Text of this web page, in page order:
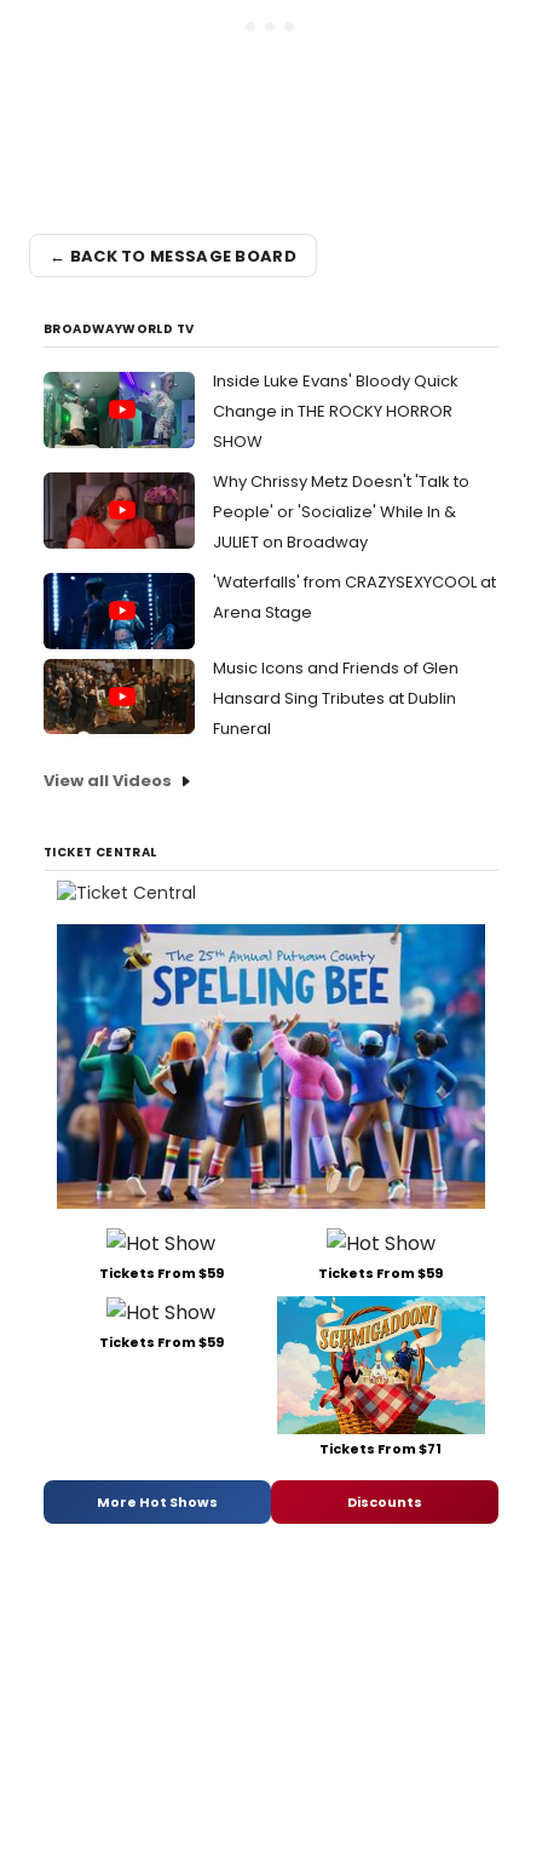
← BACK TO MESSAGE BOARD
BROADWAYWORLD TV
Inside Luke Evans' Bloody Quick
Change in THE ROCKY HORROR
SHOW
Why Chrissy Metz Doesn't 'Talk to
People' or 'Socialize' While In &
JULIET on Broadway
'Waterfalls' from CRAZYSEXYCOOL at
Arena Stage
Music Icons and Friends of Glen
Hansard Sing Tributes at Dublin
Funeral
View all Videos
TICKET CENTRAL
Tickets From $59 Tickets From $59
Tickets From $59
Tickets From $71
More Hot Shows Discounts